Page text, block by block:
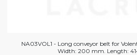
NA03VOL1 - Long conveyor belt for
Width: 200 mm. Length: